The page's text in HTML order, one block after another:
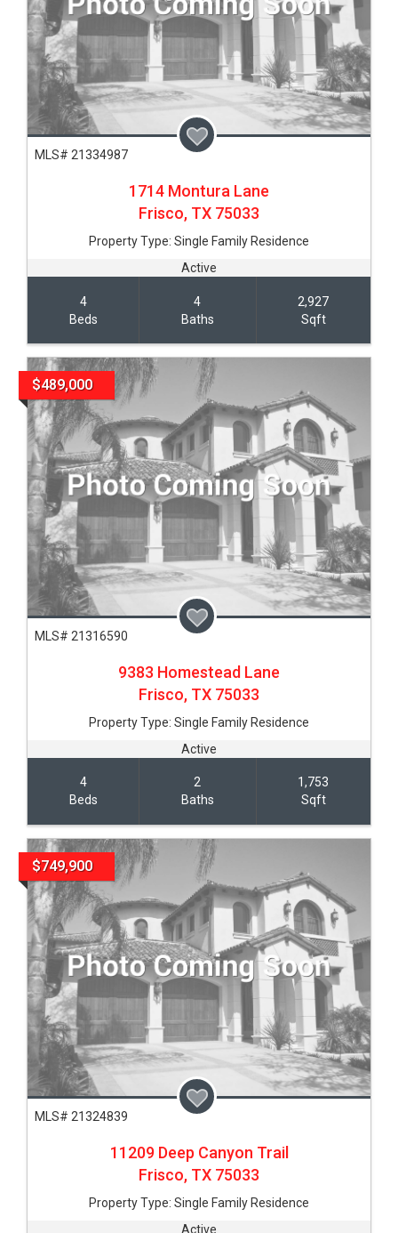
MLS# 21334987
1714 Montura Lane
Frisco, TX 75033
Property Type: Single Family Residence
Active
4
Beds
4
Baths
2,927
Sqft
$489,000
MLS# 21316590
9383 Homestead Lane
Frisco, TX 75033
Property Type: Single Family Residence
Active
4
Beds
2
Baths
1,753
Sqft
$749,900
MLS# 21324839
11209 Deep Canyon Trail
Frisco, TX 75033
Property Type: Single Family Residence
Active